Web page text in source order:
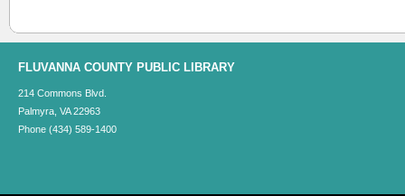
FLUVANNA COUNTY PUBLIC LIBRARY
214 Commons Blvd.
Palmyra, VA 22963
Phone (434) 589-1400